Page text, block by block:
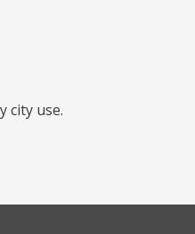
city use.